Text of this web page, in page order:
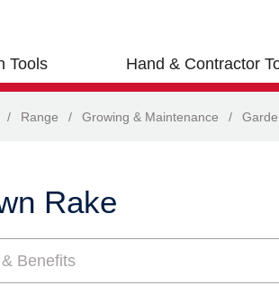
Tools Hand & Contractor
/ Range / Growing & Maintenance /
Rake
Benefits